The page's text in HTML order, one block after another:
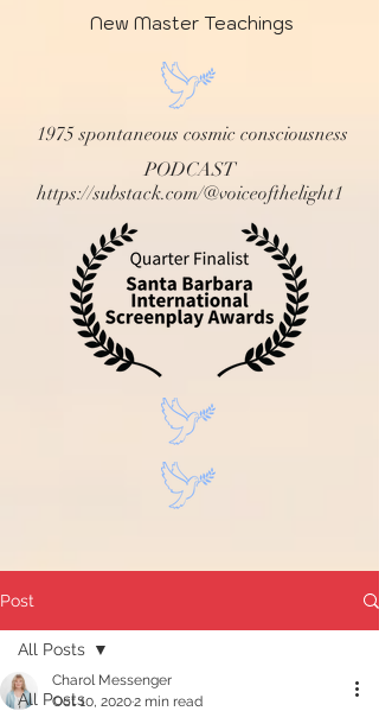
New Master Teachings
1975 spontaneous cosmic consciousness
PODCAST
https://substack.com/@voiceofthelight1
Post
All Posts
All Posts
Charol Messenger
Oct 10, 20202 min read